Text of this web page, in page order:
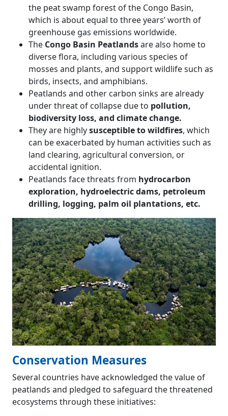
the peat swamp forest of the Congo Basin,
which is about equal to three years’ worth of
greenhouse gas emissions worldwide.
The Congo Basin Peatlandsare also home to
diverse flora, including various species of
mosses and plants, and support wildlife such as
birds, insects, and amphibians.
Peatlands and other carbon sinks are already
under threat of collapse due to pollution,
biodiversity loss, and climate change.
They are highlysusceptible to wildfires, which
can be exacerbated by human activities such as
land clearing, agricultural conversion, or
accidental ignition.
Peatlands face threats from hydrocarbon
exploration, hydroelectric dams, petroleum
drilling, logging, palm oil plantations, etc.
Conservation Measures
Several countries have acknowledged the value of
peatlands and pledged to safeguard the threatened
ecosystems through these initiatives: